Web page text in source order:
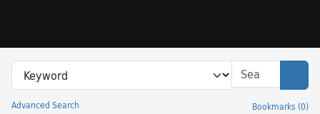
Search in
search for
Advanced Search Bookmarks (0)